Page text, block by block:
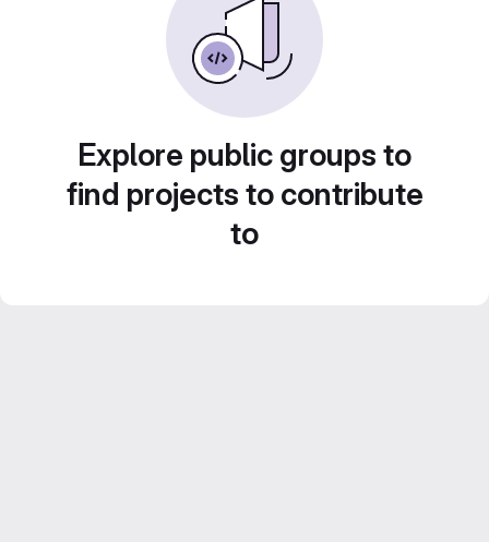
Explore public groups to
find projects to contribute
to